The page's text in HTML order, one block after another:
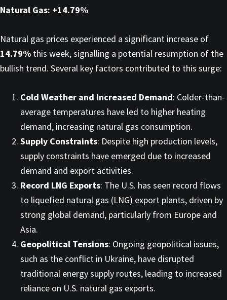
Natural Gas: +14.79%
Natural gas prices experienced a significant increase of
14.79% this week, signalling a potential resumption of the
bullish trend. Several key factors contributed to this surge:​
Cold Weather and Increased Demand: Colder-than-
average temperatures have led to higher heating
demand, increasing natural gas consumption. ​
Supply Constraints: Despite high production levels,
supply constraints have emerged due to increased
demand and export activities. ​
Record LNG Exports: The U.S. has seen record flows
to liquefied natural gas (LNG) export plants, driven by
strong global demand, particularly from Europe and
Asia. ​
Geopolitical Tensions: Ongoing geopolitical issues,
such as the conflict in Ukraine, have disrupted
traditional energy supply routes, leading to increased
reliance on U.S. natural gas exports. ​